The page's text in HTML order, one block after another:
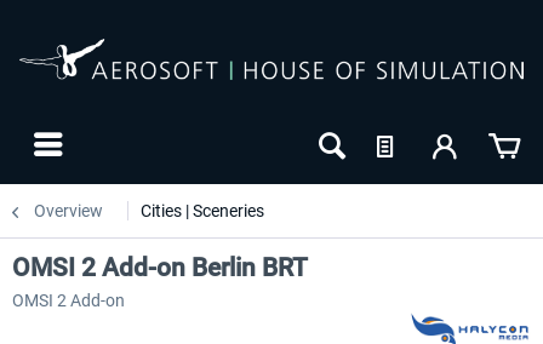
Overview Cities | Sceneries
OMSI 2 Add-on Berlin BRT
OMSI 2 Add-on